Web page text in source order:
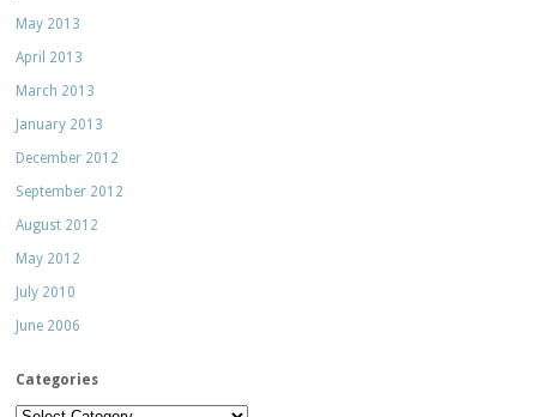
May 2013
April 2013
March 2013
January 2013
December 2012
September 2012
August 2012
May 2012
July 2010
June 2006
Categories